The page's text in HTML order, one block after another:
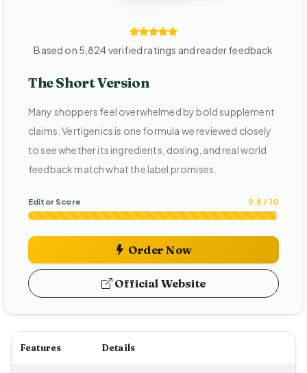
Based on 5,824 verified ratings and reader feedback
The Short Version
Many shoppers feel overwhelmed by bold supplement
claims. Vertigenics is one formula we reviewed closely
to see whether its ingredients, dosing, and real world
feedback match what the label promises.
Editor Score 9.8 / 10
Order Now
Official Website
Features Details